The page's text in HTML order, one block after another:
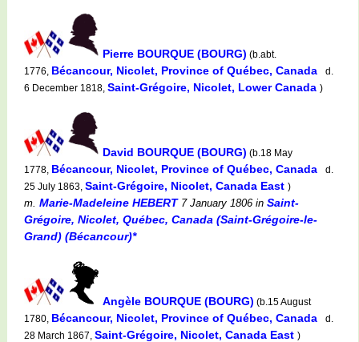
Pierre BOURQUE (BOURG) (b.abt.
1776, Bécancour, Nicolet, Province of Québec, Canada
d.
6 December 1818, Saint-Grégoire, Nicolet, Lower Canada )
David BOURQUE (BOURG) (b.18 May
1778, Bécancour, Nicolet, Province of Québec, Canada
d.
25 July 1863, Saint-Grégoire, Nicolet, Canada East )
m. Marie-Madeleine HEBERT7 January 1806 in Saint-
Grégoire, Nicolet, Québec, Canada (Saint-Grégoire-le-
Grand) (Bécancour)*
Angèle BOURQUE (BOURG) (b.15 August
1780, Bécancour, Nicolet, Province of Québec, Canada
d.
28 March 1867, Saint-Grégoire, Nicolet, Canada East )